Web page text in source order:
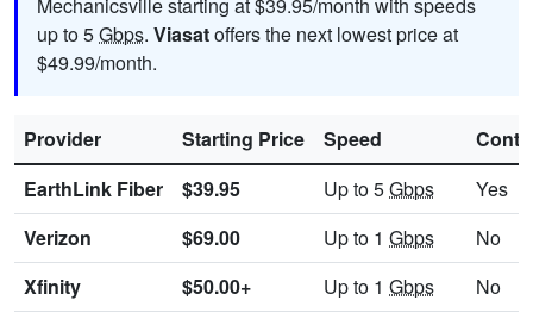
Mechanicsville starting at $39.95/month with speeds
up to 5Gbps. Viasatoffers the next lowest price at
$49.99/month.
Provider Starting Price Speed
EarthLink Fiber
$39.95 Up to 5Gbps
Yes
Verizon
$69.00 Up to 1 Gbps
No
Xfinity
$50.00+ Up to 1 Gbps No